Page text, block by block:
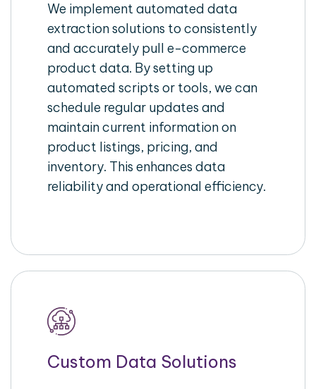
We implement automated data
extraction solutions to consistently
and accurately pull e-commerce
product data. By setting up
automated scripts or tools, we can
schedule regular updates and
maintain current information on
product listings, pricing, and
inventory. This enhances data
reliability and operational efficiency.
Custom Data Solutions